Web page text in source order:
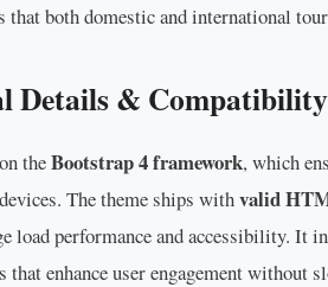
that both domestic and international
Details & Compatibility
theBootstrap 4 framework, which
The theme ships withvalid
load performance and accessibility. It
that enhance user engagement without